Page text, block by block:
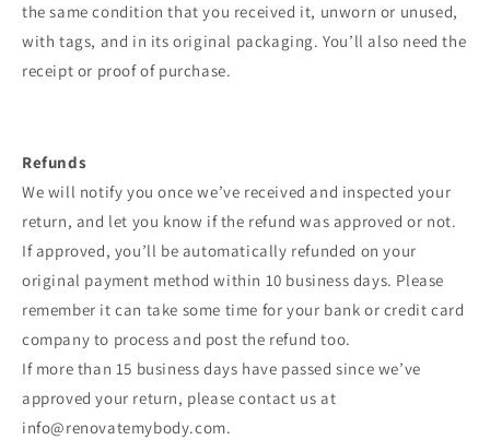
the same condition that you received it, unworn or unused,
with tags, and in its original packaging. You’ll also need the
receipt or proof of purchase.
Refunds
We will notify you once we’ve received and inspected your
return, and let you know if the refund was approved or not.
If approved, you’ll be automatically refunded on your
original payment method within 10 business days. Please
remember it can take some time for your bank or credit card
company to process and post the refund too.
If more than 15 business days have passed since we’ve
approved your return, please contact us at
info@renovatemybody.com.